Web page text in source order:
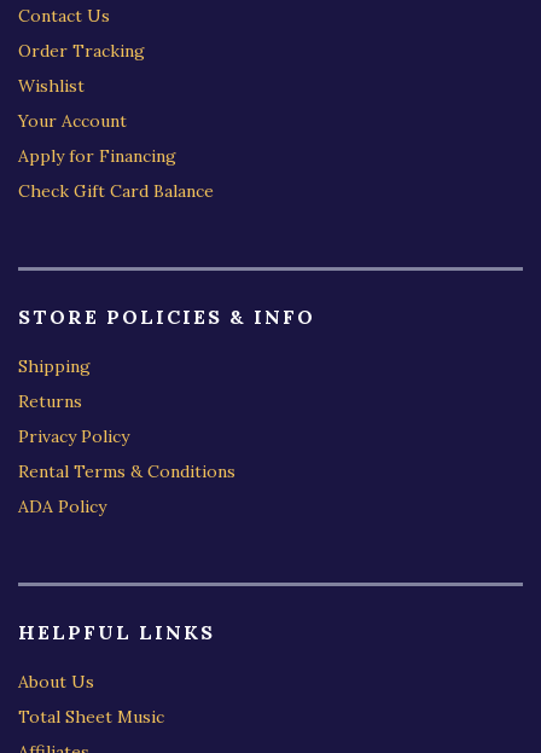
Contact Us
Order Tracking
Wishlist
Your Account
Apply for Financing
Check Gift Card Balance
STORE POLICIES & INFO
Shipping
Returns
Privacy Policy
Rental Terms & Conditions
ADA Policy
HELPFUL LINKS
About Us
Total Sheet Music